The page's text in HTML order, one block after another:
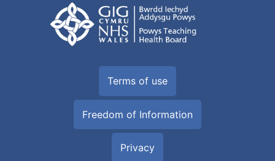
Terms of use
Freedom of Information
Privacy